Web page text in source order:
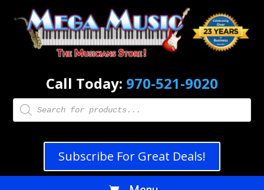
Call Today: 970-521-9020
Products
search
Subscribe For Great Deals!